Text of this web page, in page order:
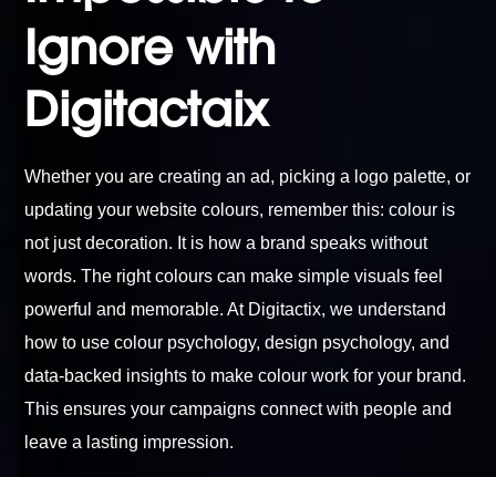
Ignore with
Digitactaix
Whether you are creating an ad, picking a logo palette, or
updating your website colours, remember this: colour is
not just decoration. It is how a brand speaks without
words. The right colours can make simple visuals feel
powerful and memorable. At Digitactix, we understand
how to use colour psychology, design psychology, and
data-backed insights to make colour work for your brand.
This ensures your campaigns connect with people and
leave a lasting impression.